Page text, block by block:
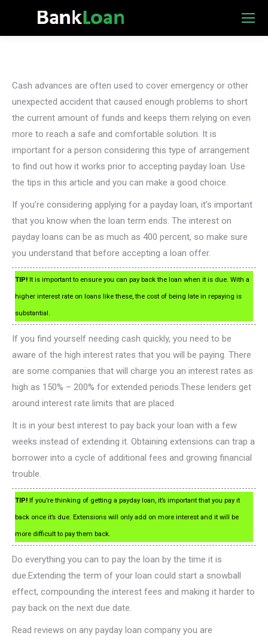
Cash advances are often used to cover emergency or other
unexpected accident that caused enough problems to short
the current amount of funds and keeps them relying on even
more to reach a safe and comfortable solution. It is
important for a person considering this type of arrangement
to find out how it works prior to accepting payday loan. Use
the tips in this article and you can make a good choice.
If you’re considering applying for a payday loan, it’s important
that you know when the loan term ends. The interest on
payday loans can be as much as 400 percent, so make sure
you understand that before accepting a loan offer.
TIP! It is important to ensure you can pay back the loan when it is due. With a
higher interest rate on loans like these, the cost of being late in repaying is
substantial.
If you find yourself needing cash quickly, you need to be
aware of the high interest rates that you will be paying. There
are some companies that will charge you an interest rates as
high as 150% – 200% for extended periods.These lenders get
around interest rate limits that are placed.
It is in your best interest to pay back your loan with a few
weeks instead of extending it. Obtaining extensions can trap a
borrower into a cycle of additional fees and growing financial
trouble.
TIP! If you’re thinking of getting a payday loan, it’s important that you pay it
back once it’s due. Extensions will only add on more interest and it will be
more difficult to pay them back.
Do everything you can to pay the loan by the time it is
due.Extending the term of your loan could start a snowball
effect, compounding the interest fees and making it harder to
pay back on the next due date.
Read reviews on any payday loan company you are